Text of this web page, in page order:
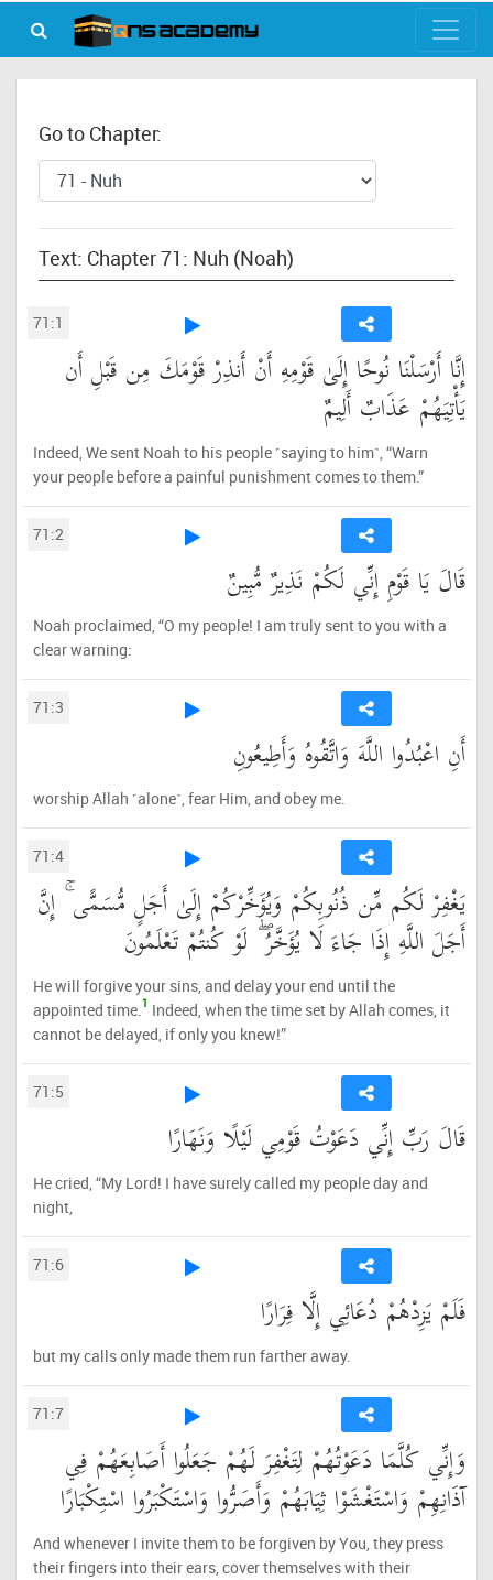
Go to Chapter:
Text: Chapter 71: Nuh (Noah)
71:1
إِنَّا أَرْسَلْنَا نُوحًا إِلَىٰ قَوْمِهِ أَنْ أَنذِرْ قَوْمَكَ مِن قَبْلِ أَن
يَأْتِيَهُمْ عَذَابٌ أَلِيمٌ
Indeed, We sent Noah to his people ˹saying to him˺, “Warn
your people before a painful punishment comes to them.”
71:2
قَالَ يَا قَوْمِ إِنِّي لَكُمْ نَذِيرٌ مُّبِينٌ
Noah proclaimed, “O my people! I am truly sent to you with a
clear warning:
71:3
أَنِ اعْبُدُوا اللَّهَ وَاتَّقُوهُ وَأَطِيعُونِ
worship Allah ˹alone˺, fear Him, and obey me.
71:4
يَغْفِرْ لَكُم مِّن ذُنُوبِكُمْ وَيُؤَخِّرْكُمْ إِلَىٰ أَجَلٍ مُّسَمًّى ۚ إِنَّ
أَجَلَ اللَّهِ إِذَا جَاءَ لَا يُؤَخَّرُ ۖ لَوْ كُنتُمْ تَعْلَمُونَ
He will forgive your sins, and delay your end until the
appointed time.1 Indeed, when the time set by Allah comes, it
cannot be delayed, if only you knew!”
71:5
قَالَ رَبِّ إِنِّي دَعَوْتُ قَوْمِي لَيْلًا وَنَهَارًا
He cried, “My Lord! I have surely called my people day and
night,
71:6
فَلَمْ يَزِدْهُمْ دُعَائِي إِلَّا فِرَارًا
but my calls only made them run farther away.
71:7
وَإِنِّي كُلَّمَا دَعَوْتُهُمْ لِتَغْفِرَ لَهُمْ جَعَلُوا أَصَابِعَهُمْ فِي
آذَانِهِمْ وَاسْتَغْشَوْا ثِيَابَهُمْ وَأَصَرُّوا وَاسْتَكْبَرُوا اسْتِكْبَارًا
And whenever I invite them to be forgiven by You, they press
their fingers into their ears, cover themselves with their